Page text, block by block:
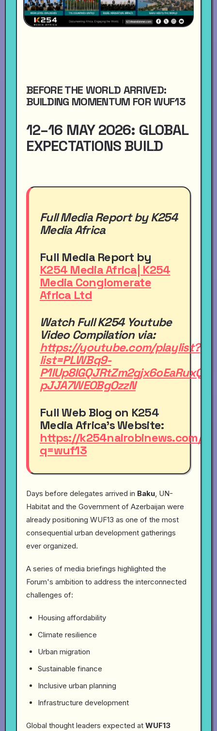
BEFORE THE WORLD ARRIVED:
BUILDING MOMENTUM FOR WUF13
12–16 MAY 2026: GLOBAL
EXPECTATIONS BUILD
Full Media Report by K254
Media Africa
Full Media Report by
K254 Media Africa| K254
Media Conglomerate
Africa Ltd
Watch FullK254 Youtube
VideoCompilation via:
https://youtube.com/playlist?
list=PLWBq9-
pJJA7WEOBgOzzN
Full Web Blog on K254
Media Africa's Website:
https://k254nairobinews.com/
q=wuf13
Days before delegates arrived in Baku , UN-
Habitat and the Government of Azerbaijan were
already positioning WUF13 as one of the most
consequential urban development gatherings
ever organized.
A series of media briefings highlighted the
Forum's ambition to address the interconnected
challenges of:
Housing affordability
Climate resilience
Urban migration
Sustainable finance
Inclusive urban planning
Infrastructure development
Global thought leaders expected at WUF13